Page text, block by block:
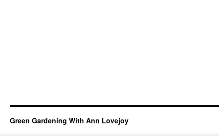
Green Gardening With Ann Lovejoy